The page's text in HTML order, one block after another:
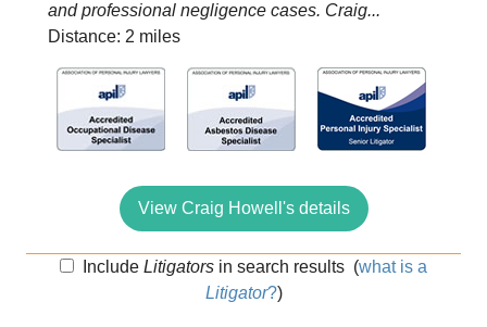
and professional negligence cases. Craig...
Distance: 2 miles
View Craig Howell's details
IncludeLitigators in search results (what is a
Litigator?)